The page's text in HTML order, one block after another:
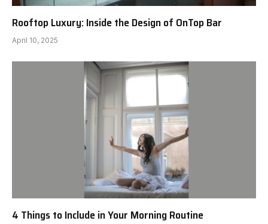
Rooftop Luxury: Inside the Design of OnTop Bar
April 10, 2025
4 Things to Include in Your Morning Routine